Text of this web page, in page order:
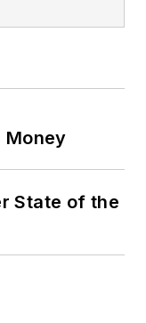
Money
State of the